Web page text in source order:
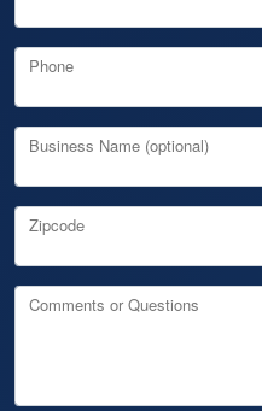
Phone
Business Name (optional)
Zipcode
Comments or Questions